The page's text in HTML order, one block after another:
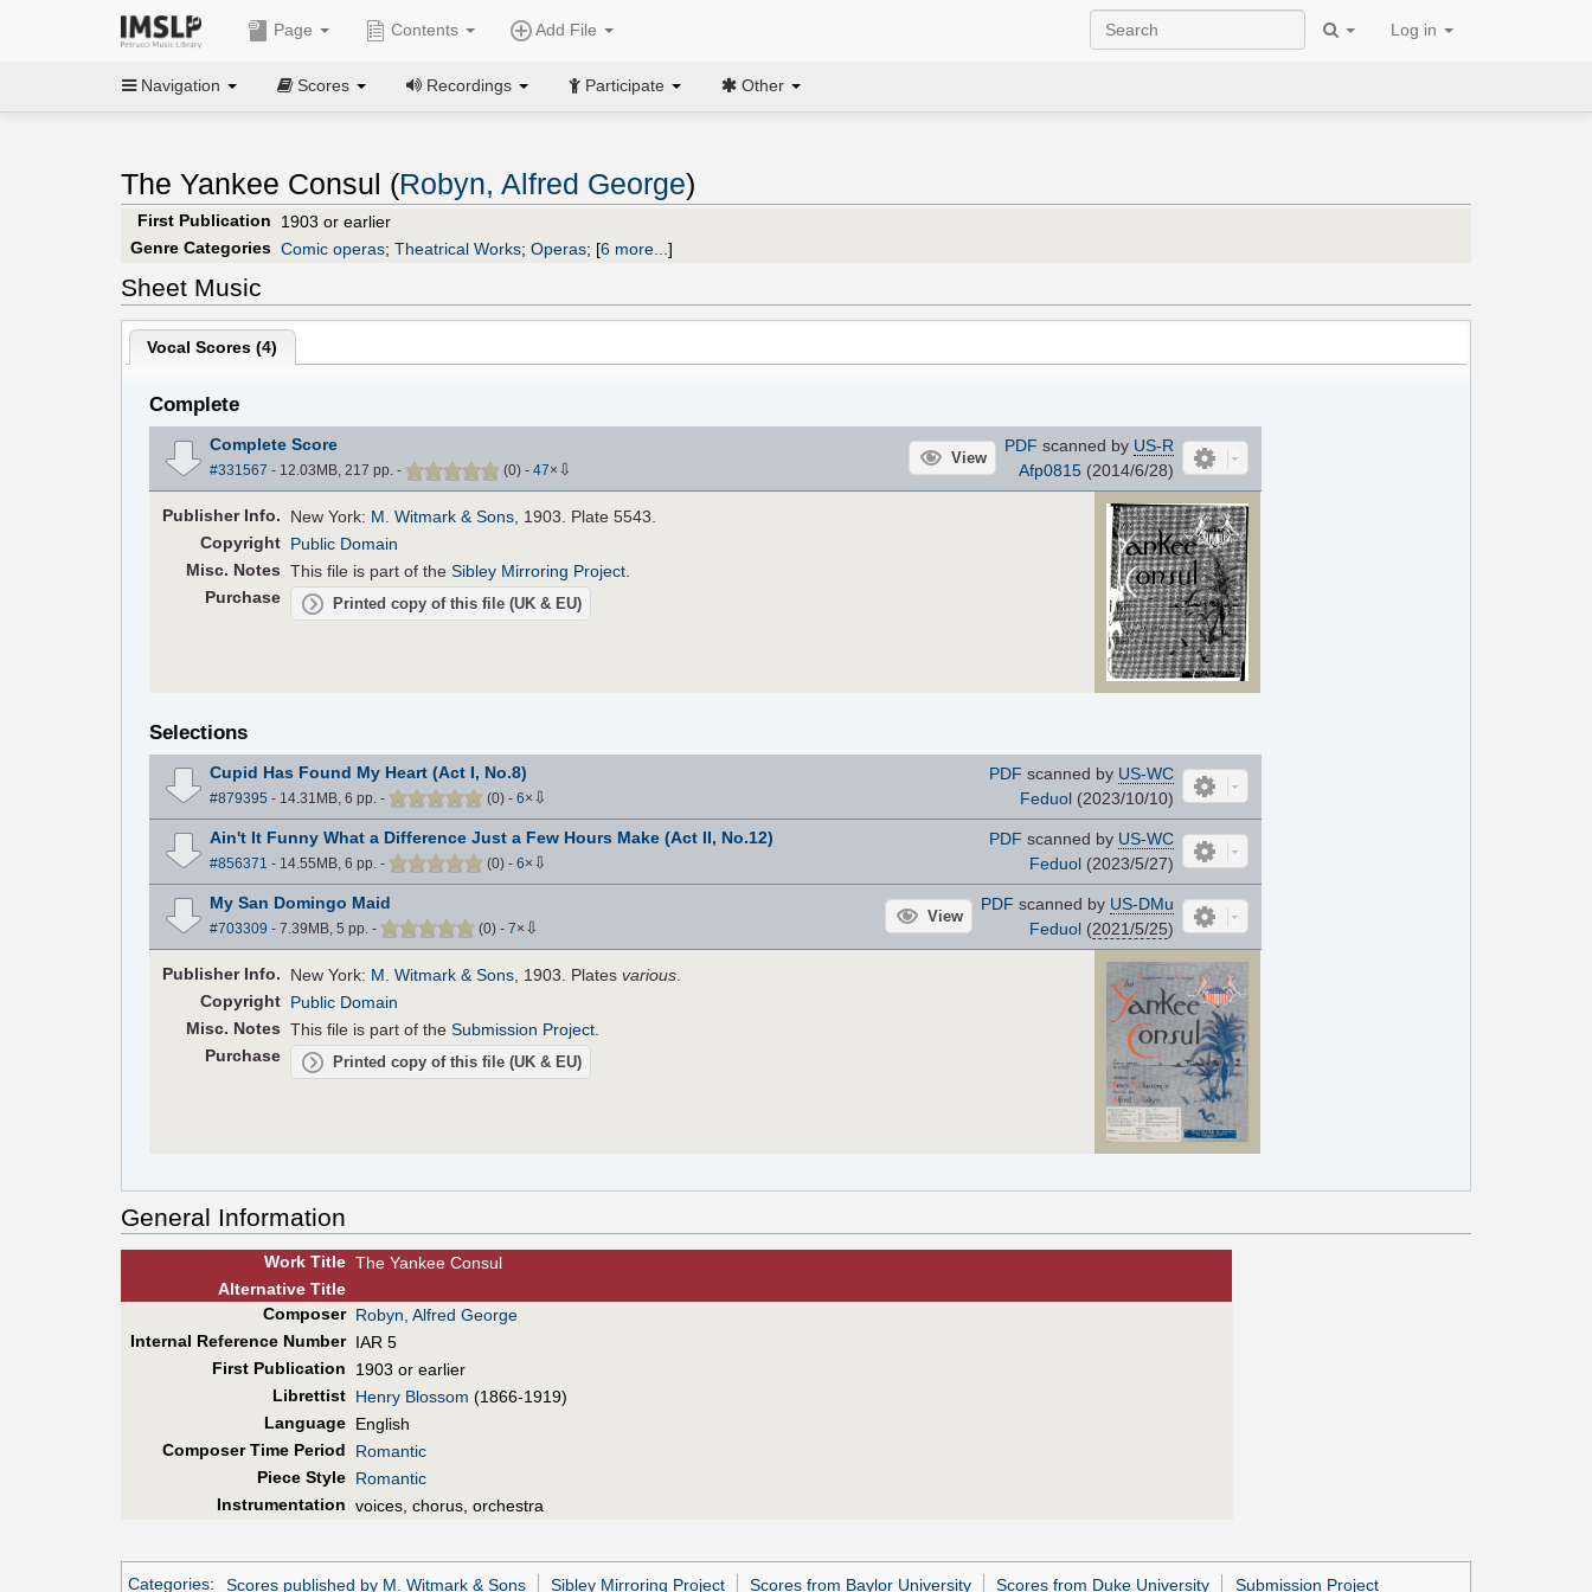
Page Contents Add File Log in
Navigation Scores Recordings Participate Other
The Yankee Consul (Robyn, Alfred George)
First Publication
1903 or earlier
Genre Categories Comic operas; Theatrical Works; Operas; [6 more... ]
Sheet Music
Vocal Scores (4)
Complete
Complete Score
#331567 - 12.03MB, 217 pp. - (0) - 47× ⇩
View
PDF scanned by US-R
Afp0815(2014/6/28)
PublisherInfo. New York: M. Witmark & Sons , 1903. Plate 5543.
Copyright Public Domain
Misc. Notes This file is part of theSibley Mirroring Project
Purchase
Printed copy of this file (UK & EU)
Selections
Cupid Has Found My Heart (Act I, No.8)
#879395 - 14.31MB, 6 pp. - (0) - 6× ⇩
PDF scanned by US-WC
Feduol(2023/10/10)
Ain't It Funny What a Difference Just a Few Hours Make (Act II, No.12)
#856371 - 14.55MB, 6 pp. - (0) - 6× ⇩
PDF scanned by US-WC
Feduol(2023/5/27)
My San Domingo Maid
#703309 - 7.39MB, 5 pp. - (0) - 7× ⇩
View
PDF scanned by US-DMu
Feduol(2021/5/25)
PublisherInfo. New York: M. Witmark & Sons , 1903. Platesvarious
Copyright Public Domain
Misc. Notes This file is part of theSubmission Project
Purchase
Printed copy of this file (UK & EU)
General Information
Work Title The Yankee Consul
AlternativeTitle
Composer Robyn, Alfred George
Internal Reference Number IAR 5
First Publication
1903 or earlier
Librettist Henry Blossom (1866-1919)
Language English
Composer Time Period
Romantic
Piece Style Romantic
Instrumentation voices, chorus, orchestra
Categories: Scores published by M. Witmark & Sons Sibley Mirroring Project Scores from Baylor University Scores from Duke University Submission Project